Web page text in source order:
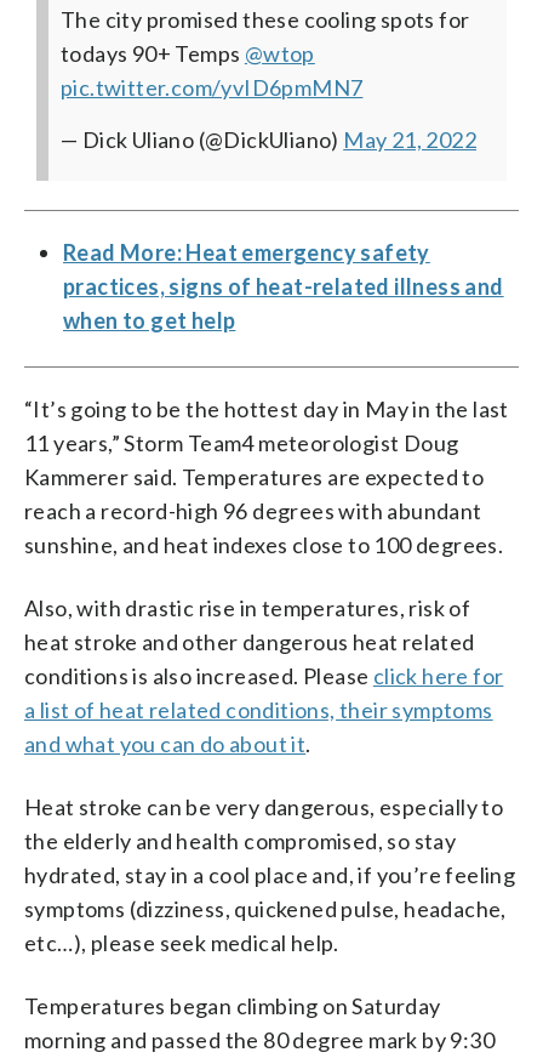
The city promised these cooling spots for
todays 90+ Temps @wtop
pic.twitter.com/yvID6pmMN7
— Dick Uliano (@DickUliano) May 21, 2022
Read More: Heat emergency safety
practices, signs of heat-related illness and
when to get help
“It’s going to be the hottest day in May in the last
11 years,” Storm Team4 meteorologist Doug
Kammerer said. Temperatures are expected to
reach a record-high 96 degrees with abundant
sunshine, and heat indexes close to 100 degrees.
Also, with drastic rise in temperatures, risk of
heat stroke and other dangerous heat related
conditions is also increased. Please click here for
a list of heat related conditions, their symptoms
and what you can do about it.
Heat stroke can be very dangerous, especially to
the elderly and health compromised, so stay
hydrated, stay in a cool place and, if you’re feeling
symptoms (dizziness, quickened pulse, headache,
etc…), please seek medical help.
Temperatures began climbing on Saturday
morning and passed the 80 degree mark by 9:30